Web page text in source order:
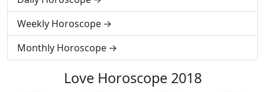
Weekly Horoscope
Monthly Horoscope
Love Horoscope 2018